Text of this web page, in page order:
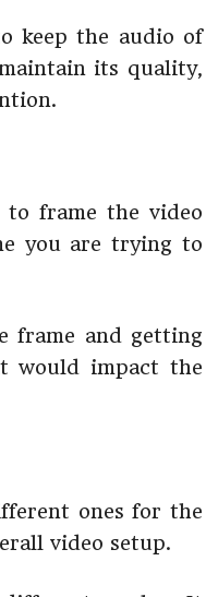
keep the audio of
its quality,
frame the video
you are trying to
frame and getting
would impact the
ones for the
video setup.